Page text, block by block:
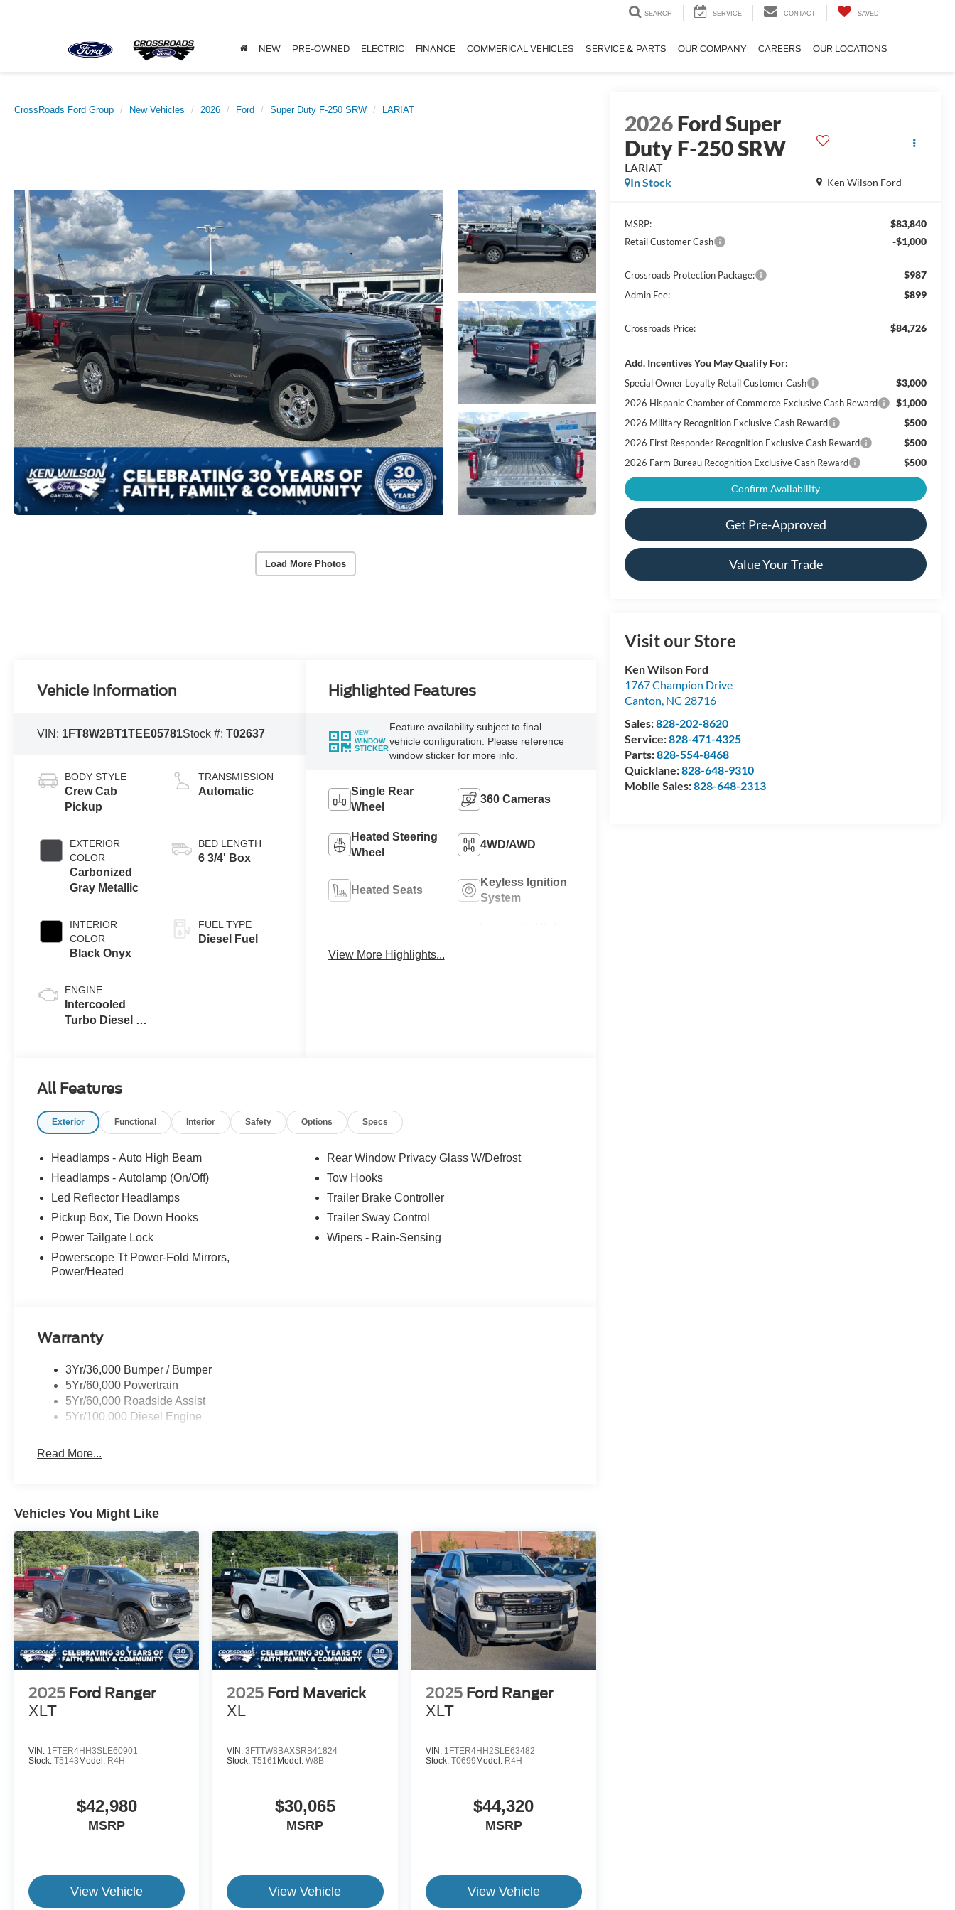
SEARCH SERVICE CONTACT SAVED
NEW PRE-OWNED ELECTRIC FINANCE COMMERICAL VEHICLES SERVICE & PARTS OUR COMPANY CAREERS OUR LOCATIONS
CrossRoads Ford Group New Vehicles 2026 Ford Super Duty F-250 SRW LARIAT
Load More Photos
2026Ford Super
Duty F-250 SRW
LARIAT
Ken Wilson Ford
In Stock
MSRP: $83,840
Retail Customer Cash -$1,000
Crossroads Protection Package: $987
Admin Fee: $899
Crossroads Price: $84,726
Add. Incentives You May Qualify For:
Special Owner Loyalty Retail Customer Cash $3,000
2026 Hispanic Chamber of Commerce Exclusive Cash Reward $1,000
2026 Military Recognition Exclusive Cash Reward $500
2026 First Responder Recognition Exclusive Cash Reward $500
2026 Farm Bureau Recognition Exclusive Cash Reward $500
Confirm Availability
Get Pre-Approved
Value Your Trade
Visit our Store
Ken Wilson Ford
1767 Champion Drive
Canton, NC 28716
Sales:828-202-8620
Service:828-471-4325
Parts:828-554-8468
Quicklane:828-648-9310
Mobile Sales:828-648-2313
Vehicle Information
VIN: 1FT8W2BT1TEE05781Stock #:T02637
BODY STYLE
Crew Cab
Pickup
EXTERIOR
COLOR
Carbonized
Gray Metallic
INTERIOR
COLOR
Black Onyx
ENGINE
Intercooled
Turbo Diesel V-
TRANSMISSION
Automatic
BED LENGTH
6 3/4' Box
FUEL TYPE
Diesel Fuel
Highlighted Features
VIEW
WINDOW
STICKER
Feature availability subject to final
vehicle configuration. Please reference
window sticker for more info.
Single Rear
Wheel
360 Cameras
Heated Steering
Wheel
4WD/AWD
Heated Seats
Keyless Ignition
System
View More Highlights...
All Features
Exterior Functional Interior Safety Options Specs
Headlamps - Auto High Beam
Headlamps - Autolamp (On/Off)
Led Reflector Headlamps
Pickup Box, Tie Down Hooks
Power Tailgate Lock
Powerscope Tt Power-Fold Mirrors,
Power/Heated
Rear Window Privacy Glass W/Defrost
Tow Hooks
Trailer Brake Controller
Trailer Sway Control
Wipers - Rain-Sensing
Warranty
3Yr/36,000 Bumper / Bumper
5Yr/60,000 Powertrain
5Yr/60,000 Roadside Assist
5Yr/100,000 Diesel Engine
Read More...
Vehicles You Might Like
2025 Ford Ranger
XLT
VIN: 1FTER4HH3SLE60901
Stock: T5143 Model: R4H
$42,980
MSRP
View Vehicle
2025 Ford Maverick
XL
VIN:3FTTW8BAXSRB41824
Stock:T5161 Model:W8B
$30,065
MSRP
View Vehicle
2025 Ford Ranger
XLT
VIN: 1FTER4HH2SLE63482
Stock: T0699 Model: R4H
$44,320
MSRP
View Vehicle